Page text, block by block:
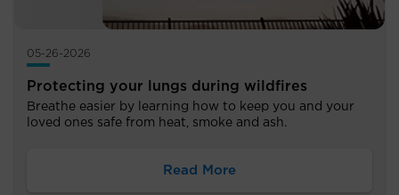
05-26-2026
Protecting your lungs during wildfires
Breathe easier by learning how to keep you and your
loved ones safe from heat, smoke and ash.
Read More